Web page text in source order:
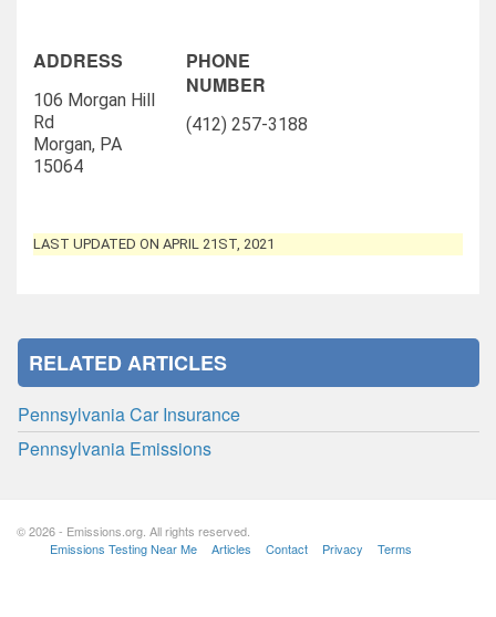
ADDRESS
106 Morgan Hill
Rd
Morgan, PA
15064
PHONE
NUMBER
(412) 257-3188
LAST UPDATED ON APRIL 21ST, 2021
RELATED ARTICLES
Pennsylvania Car Insurance
Pennsylvania Emissions
© 2026 - Emissions.org. All rights reserved.
Emissions Testing Near Me
Articles Contact Privacy Terms